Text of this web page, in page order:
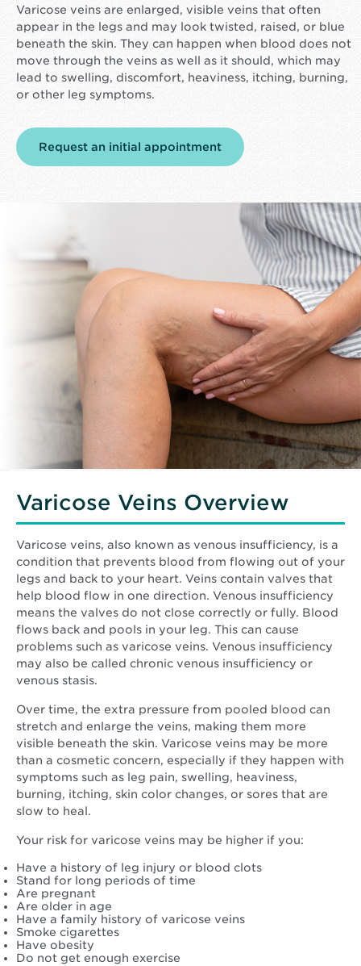
Varicose veins are enlarged, visible veins that often
appear in the legs and may look twisted, raised, or blue
beneath the skin. They can happen when blood does not
move through the veins as well as it should, which may
lead to swelling, discomfort, heaviness, itching, burning,
or other leg symptoms.
Request an initial appointment
Varicose Veins Overview
Varicose veins, also known as venous insufficiency, is a
condition that prevents blood from flowing out of your
legs and back to your heart. Veins contain valves that
help blood flow in one direction. Venous insufficiency
means the valves do not close correctly or fully. Blood
flows back and pools in your leg. This can cause
problems such as varicose veins. Venous insufficiency
may also be called chronic venous insufficiency or
venous stasis.
Over time, the extra pressure from pooled blood can
stretch and enlarge the veins, making them more
visible beneath the skin. Varicose veins may be more
than a cosmetic concern, especially if they happen with
symptoms such as leg pain, swelling, heaviness,
burning, itching, skin color changes, or sores that are
slow to heal.
Your risk for varicose veins may be higher if you:
Have a history of leg injury or blood clots
Stand for long periods of time
Are pregnant
Are older in age
Have a family history of varicose veins
Smoke cigarettes
Have obesity
Do not get enough exercise